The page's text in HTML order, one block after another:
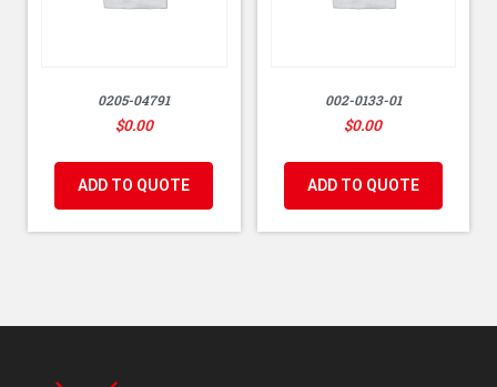
0205-04791
$0.00
ADD TO QUOTE
002-0133-01
$0.00
ADD TO QUOTE